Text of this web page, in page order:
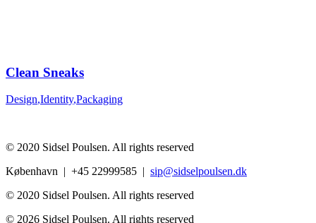
Clean Sneaks
Design,Identity,Packaging
© 2020 Sidsel Poulsen. All rights reserved
København | +45 22999585 | sip@sidselpoulsen.dk
© 2020 Sidsel Poulsen. All rights reserved
© 2026 Sidsel Poulsen. All rights reserved